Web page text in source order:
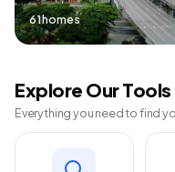
61 homes
Explore Our Tools
Everything you need to find